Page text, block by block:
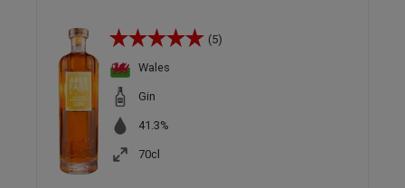
(5)
Wales
Gin
41.3%
70cl